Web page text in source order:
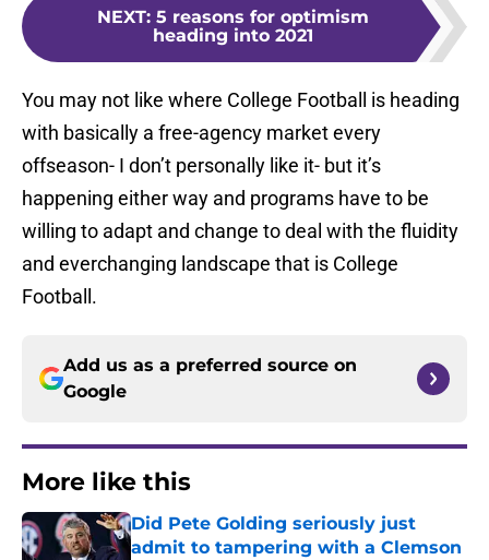
NEXT: 5 reasons for optimism
heading into 2021
You may not like where College Football is heading
with basically a free-agency market every
offseason- I don’t personally like it- but it’s
happening either way and programs have to be
willing to adapt and change to deal with the fluidity
and everchanging landscape that is College
Football.
Add us as a preferred source on
Google
More like this
Did Pete Golding seriously just
admit to tampering with a Clemson